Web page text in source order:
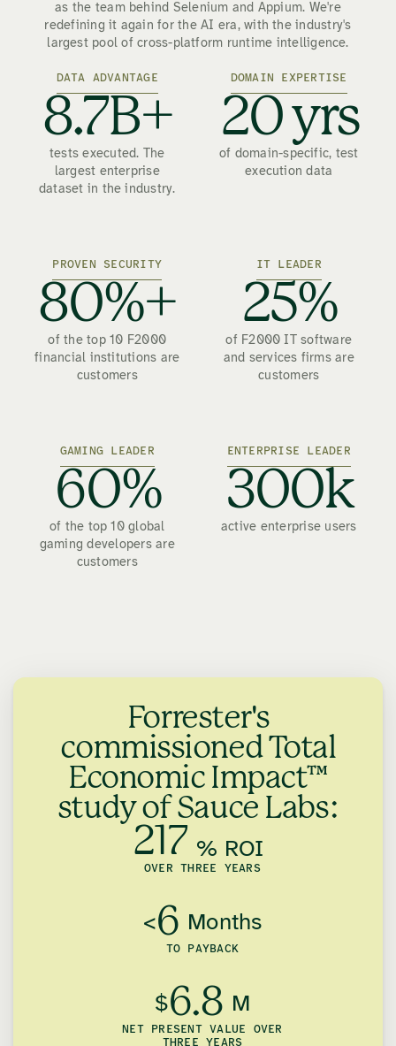
as the team behind Selenium and Appium. We're
redefining it again for the AI era, with the industry's
largest pool of cross-platform runtime intelligence.
DATA ADVANTAGE
8.7B+
tests executed. The
largest enterprise
dataset in the industry.
DOMAIN EXPERTISE
20 yrs
of domain-specific, test
execution data
PROVEN SECURITY
80%+
of the top 10 F2000
financial institutions are
customers
IT LEADER
25%
of F2000 IT software
and services firms are
customers
GAMING LEADER
60%
of the top 10 global
gaming developers are
customers
ENTERPRISE LEADER
300k
active enterprise users
Forrester's
commissioned Total
Economic Impact™
study of Sauce Labs:
217 % ROI
OVER THREE YEARS
<6 Months
TO PAYBACK
$6.8 M
NET PRESENT VALUE OVER
THREE YEARS